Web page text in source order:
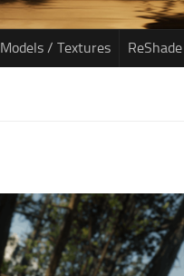
Models / Textures ReShade